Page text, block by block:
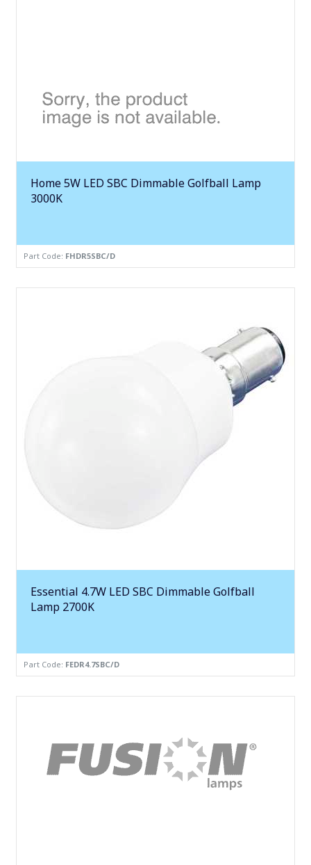
Home 5W LED SBC Dimmable Golfball Lamp
3000K
Part Code: FHDR5SBC/D
Essential 4.7W LED SBC Dimmable Golfball
Lamp 2700K
Part Code: FEDR4.7SBC/D